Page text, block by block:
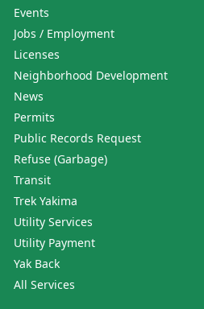
Events
Jobs / Employment
Licenses
Neighborhood Development
News
Permits
Public Records Request
Refuse (Garbage)
Transit
Trek Yakima
Utility Services
Utility Payment
Yak Back
All Services